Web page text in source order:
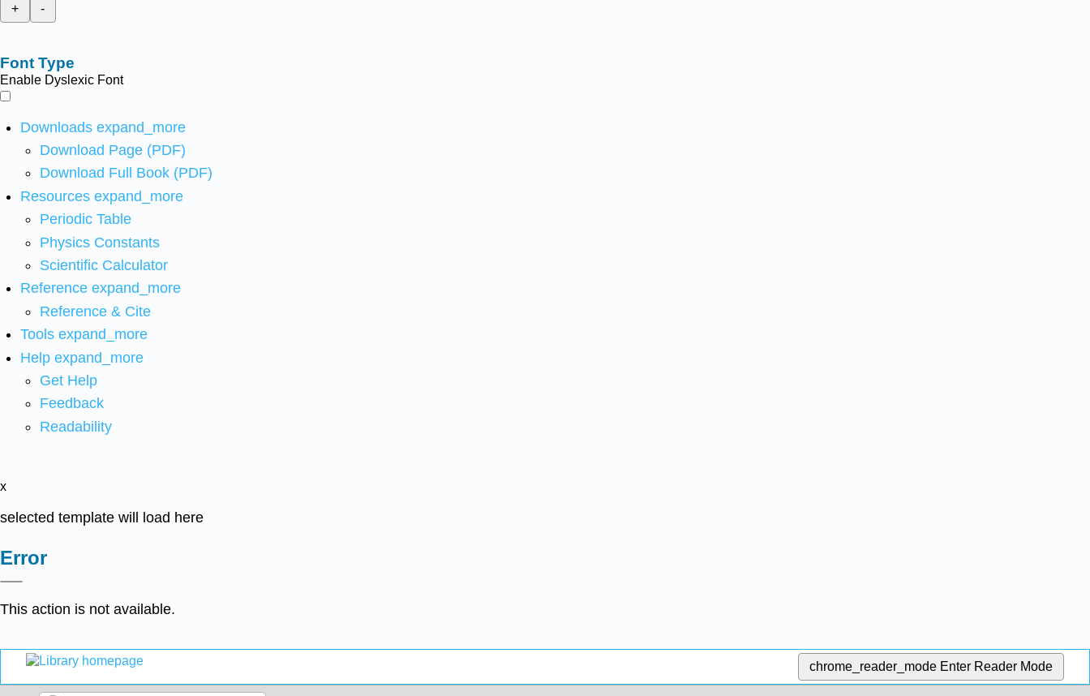
+
-
Font Type
Enable Dyslexic Font
Downloads expand_more
Download Page (PDF)
Download Full Book (PDF)
Resources expand_more
Periodic Table
Physics Constants
Scientific Calculator
Reference expand_more
Reference & Cite
Tools expand_more
Help expand_more
Get Help
Feedback
Readability
x
selected template will load here
Error
This action is not available.
chrome_reader_mode Enter Reader Mode